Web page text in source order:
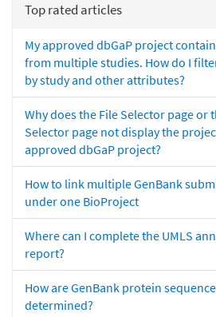
Top rated articles
My approved dbGaP project
from multiple studies. How do I
by study and other attributes?
Why does the File Selector page or
Selector page not display the
approved dbGaP project?
How to link multiple GenBank
under one BioProject
Where can I complete the UMLS
report?
How are GenBank protein
determined?